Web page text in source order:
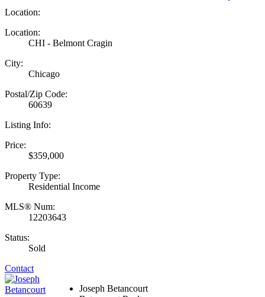
Location:
Location:
CHI - Belmont Cragin
City:
Chicago
Postal/Zip Code:
60639
Listing Info:
Price:
$359,000
Property Type:
Residential Income
MLS® Num:
12203643
Status:
Sold
Contact
Joseph Betancourt